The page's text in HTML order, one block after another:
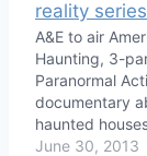
A&E to air
Haunting, 3-
Paranormal
documentary
haunted
June 30, 2013